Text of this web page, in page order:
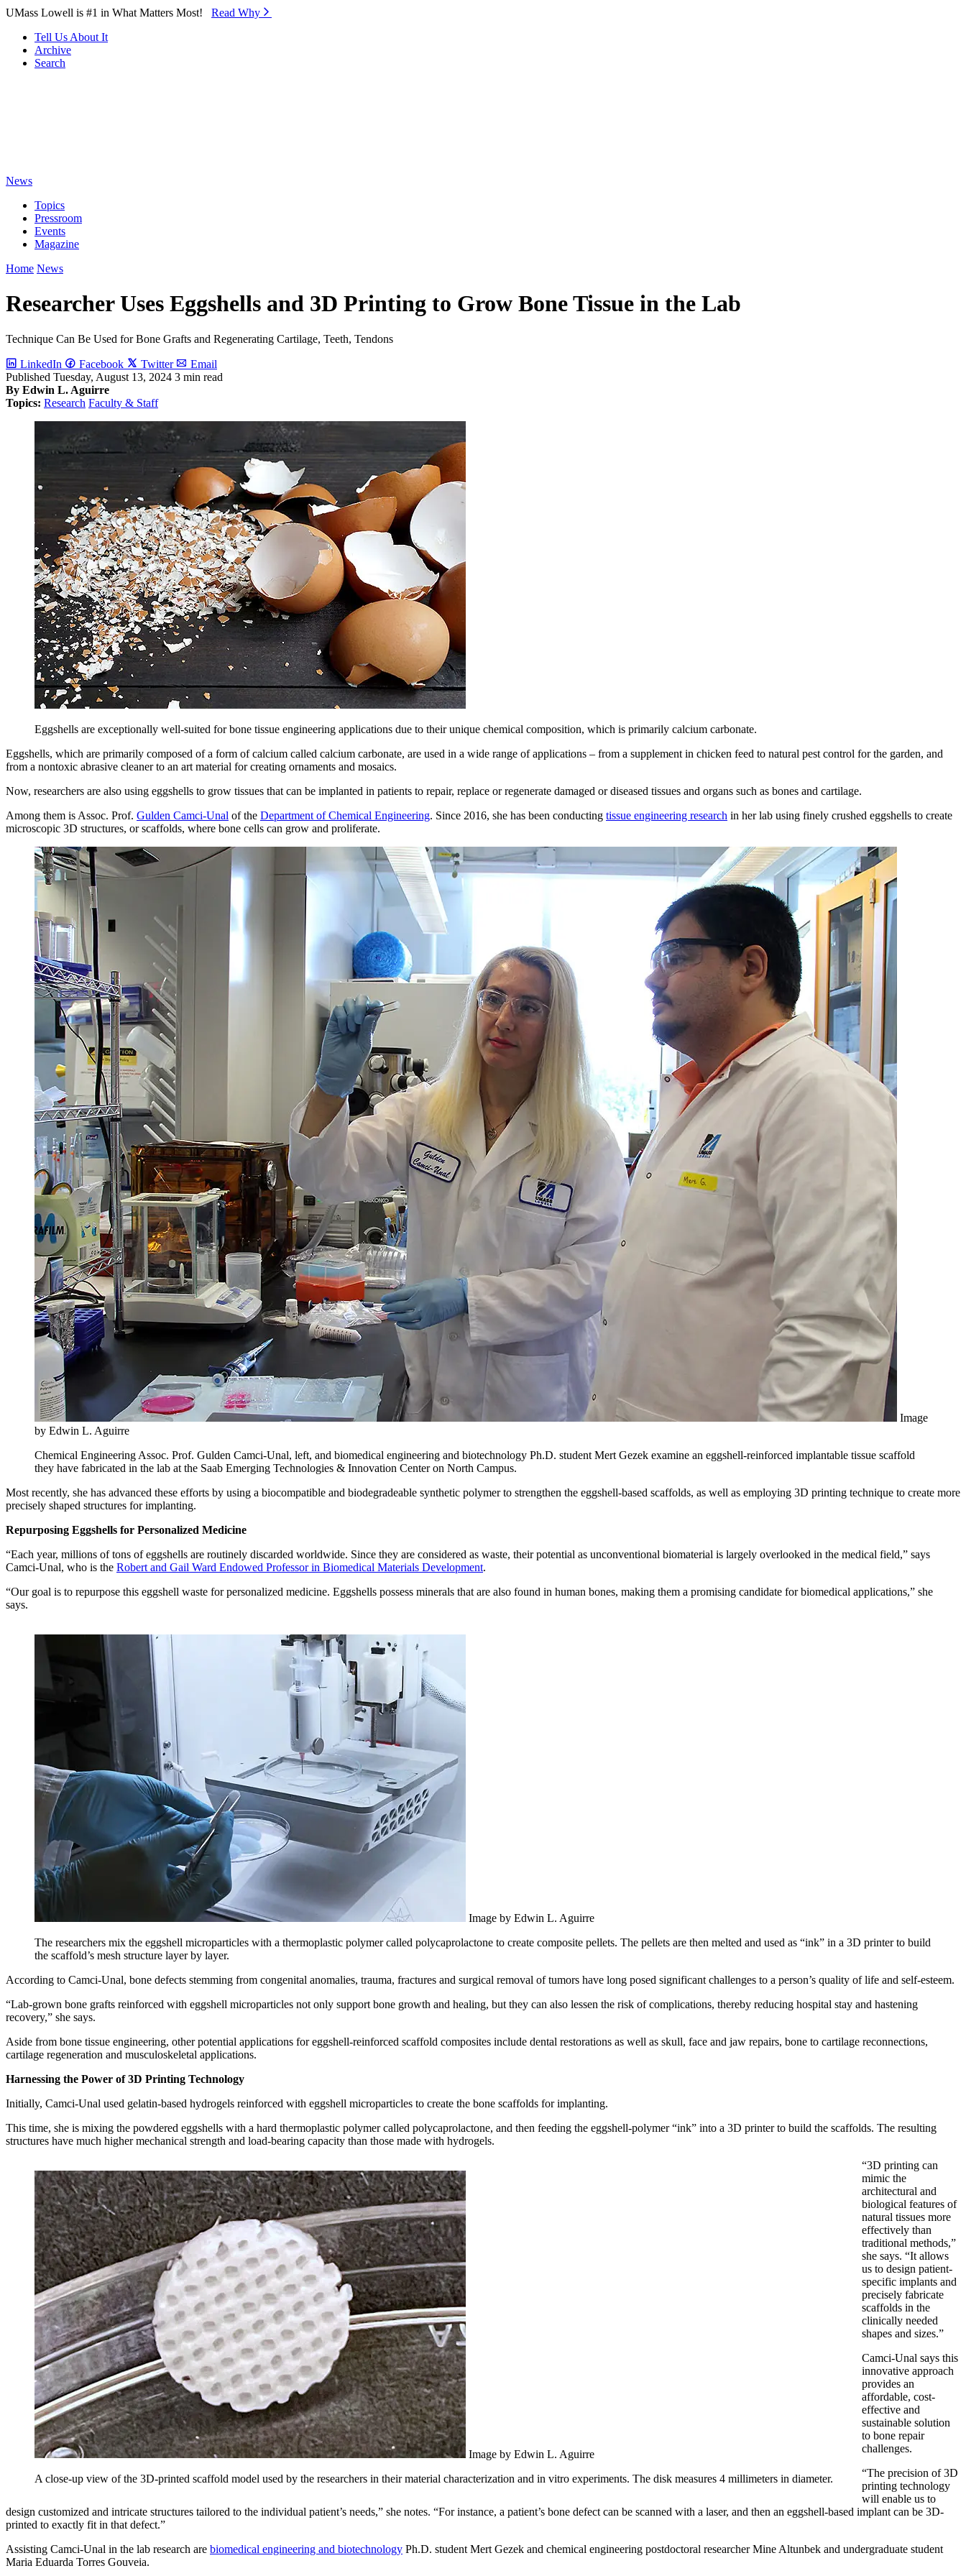
Skip to Main Content
UMass Lowell is #1 in What Matters Most! Read Why⁠
Tell Us About It
Archive
Search
News
Topics
Pressroom
Events
Magazine
Home News
Researcher Uses Eggshells and 3D Printing to Grow Bone Tissue in the Lab
Technique Can Be Used for Bone Grafts and Regenerating Cartilage, Teeth, Tendons
LinkedIn Facebook Twitter
Email
Published Tuesday, August 13, 2024 3 min read
By Edwin L. Aguirre
Topics: Research Faculty & Staff
Eggshells are exceptionally well-suited for bone tissue engineering applications due to their unique chemical composition, which is primarily calcium carbonate.
Eggshells, which are primarily composed of a form of calcium called calcium carbonate, are used in a wide range of applications – from a supplement in chicken feed to natural pest control for the garden, and
from a nontoxic abrasive cleaner to an art material for creating ornaments and mosaics.
Now, researchers are also using eggshells to grow tissues that can be implanted in patients to repair, replace or regenerate damaged or diseased tissues and organs such as bones and cartilage.
Among them is Assoc. Prof. Gulden Camci-Unal of the Department of Chemical Engineering. Since 2016, she has been conducting tissue engineering research in her lab using finely crushed eggshells to create
microscopic 3D structures, or scaffolds, where bone cells can grow and proliferate.
Image
by Edwin L. Aguirre
Chemical Engineering Assoc. Prof. Gulden Camci-Unal, left, and biomedical engineering and biotechnology Ph.D. student Mert Gezek examine an eggshell-reinforced implantable tissue scaffold
they have fabricated in the lab at the Saab Emerging Technologies & Innovation Center on North Campus.
Most recently, she has advanced these efforts by using a biocompatible and biodegradeable synthetic polymer to strengthen the eggshell-based scaffolds, as well as employing 3D printing technique to create more
precisely shaped structures for implanting.
Repurposing Eggshells for Personalized Medicine
“Each year, millions of tons of eggshells are routinely discarded worldwide. Since they are considered as waste, their potential as unconventional biomaterial is largely overlooked in the medical field,” says
Camci-Unal, who is the Robert and Gail Ward Endowed Professor in Biomedical Materials Development.
“Our goal is to repurpose this eggshell waste for personalized medicine. Eggshells possess minerals that are also found in human bones, making them a promising candidate for biomedical applications,” she
says.
Image by Edwin L. Aguirre
The researchers mix the eggshell microparticles with a thermoplastic polymer called polycaprolactone to create composite pellets. The pellets are then melted and used as “ink” in a 3D printer to build
the scaffold’s mesh structure layer by layer.
According to Camci-Unal, bone defects stemming from congenital anomalies, trauma, fractures and surgical removal of tumors have long posed significant challenges to a person’s quality of life and self-esteem.
“Lab-grown bone grafts reinforced with eggshell microparticles not only support bone growth and healing, but they can also lessen the risk of complications, thereby reducing hospital stay and hastening
recovery,” she says.
Aside from bone tissue engineering, other potential applications for eggshell-reinforced scaffold composites include dental restorations as well as skull, face and jaw repairs, bone to cartilage reconnections,
cartilage regeneration and musculoskeletal applications.
Harnessing the Power of 3D Printing Technology
Initially, Camci-Unal used gelatin-based hydrogels reinforced with eggshell microparticles to create the bone scaffolds for implanting.
This time, she is mixing the powdered eggshells with a hard thermoplastic polymer called polycaprolactone, and then feeding the eggshell-polymer “ink” into a 3D printer to build the scaffolds. The resulting
structures have much higher mechanical strength and load-bearing capacity than those made with hydrogels.
Image by Edwin L. Aguirre
A close-up view of the 3D-printed scaffold model used by the researchers in their material characterization and in vitro experiments. The disk measures 4 millimeters in diameter.
“3D printing can
mimic the
architectural and
biological features of
natural tissues more
effectively than
traditional methods,”
she says. “It allows
us to design patient-
specific implants and
precisely fabricate
scaffolds in the
clinically needed
shapes and sizes.”
Camci-Unal says this
innovative approach
provides an
affordable, cost-
effective and
sustainable solution
to bone repair
challenges.
“The precision of 3D
printing technology
will enable us to
design customized and intricate structures tailored to the individual patient’s needs,” she notes. “For instance, a patient’s bone defect can be scanned with a laser, and then an eggshell-based implant can be 3D-
printed to exactly fit in that defect.”
Assisting Camci-Unal in the lab research are biomedical engineering and biotechnology Ph.D. student Mert Gezek and chemical engineering postdoctoral researcher Mine Altunbek and undergraduate student
Maria Eduarda Torres Gouveia.